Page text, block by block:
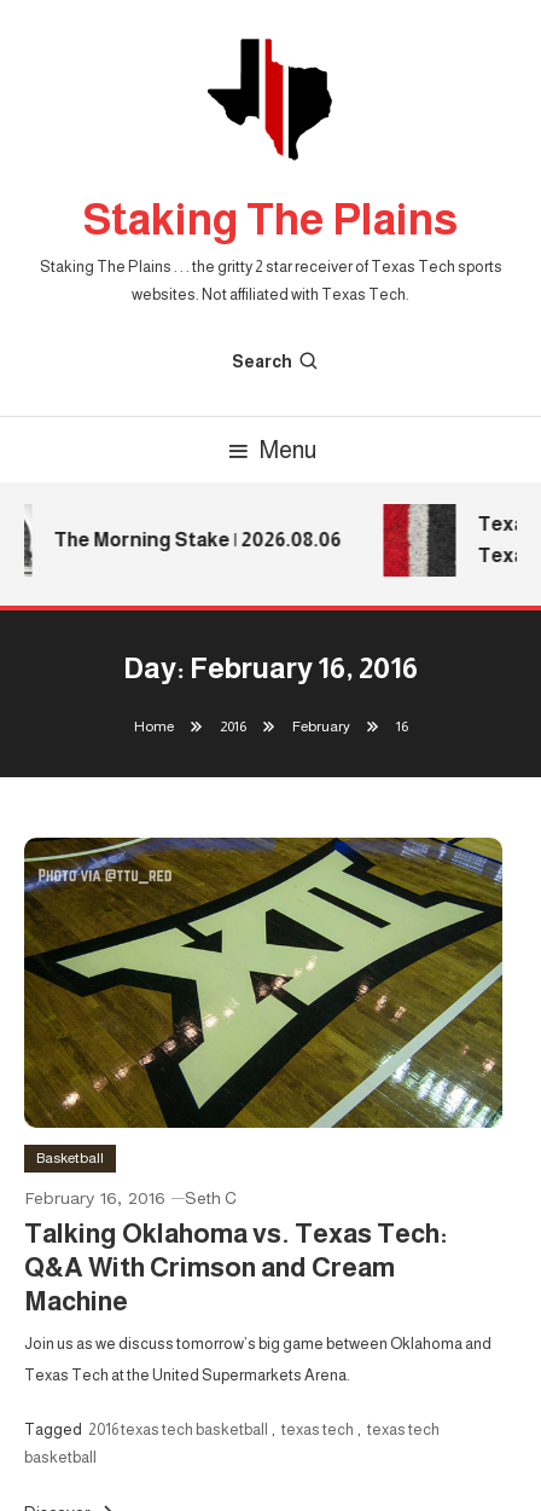
Staking The Plains
Staking The Plains . . . the gritty 2 star receiver of Texas Tech sports
websites. Not affiliated with Texas Tech.
Search
Menu
The Morning Stake | 2026.08.06
Texas
Texas
Day: February 16, 2016
Home 2016 February 16
Basketball
February 16, 2016 Seth C
Talking Oklahoma vs. Texas Tech:
Q&A With Crimson and Cream
Machine
Join us as we discuss tomorrow’s big game between Oklahoma and
Texas Tech at the United Supermarkets Arena.
Tagged 2016 texas tech basketball texas tech
texas tech
basketball